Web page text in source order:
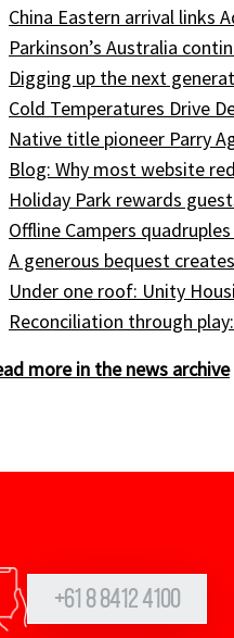
China Eastern arrival links
Parkinson’s Australia
Digging up the next
Cold Temperatures Drive
Native title pioneer Parry
Blog: Why most website
Holiday Park rewards
Offline Campers
A generous bequest
Under one roof: Unity
Reconciliation through
more in the news archive
+61 8 8412 4100